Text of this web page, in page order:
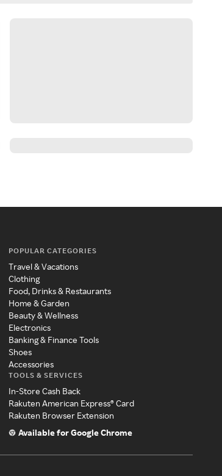
POPULAR CATEGORIES
Travel & Vacations
Clothing
Food, Drinks & Restaurants
Home & Garden
Beauty & Wellness
Electronics
Banking & Finance Tools
Shoes
Accessories
TOOLS & SERVICES
In-Store Cash Back
Rakuten American Express® Card
Rakuten Browser Extension
Available for Google Chrome